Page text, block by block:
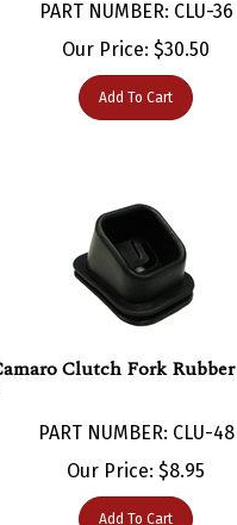
Our Price:$30.50
Add To Cart
Our Price:$ 8.95
Add To Cart